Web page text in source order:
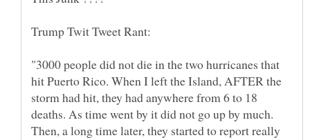
"3000 people did not die in the two hurricanes that
hit Puerto Rico. When I left the Island, AFTER the
storm had hit, they had anywhere from 6 to 18
deaths. As time went by it did not go up by much.
Then, a long time later, they started to report really